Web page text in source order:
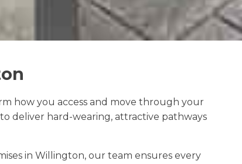
how you access and move through your
deliver hard-wearing, attractive pathways
in Willington, our team ensures every